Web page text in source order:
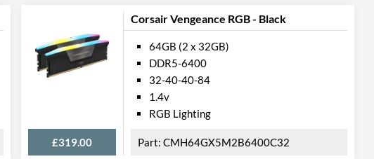
Corsair Vengeance RGB - Black
£319.00
64GB (2 x 32GB)
DDR5-6400
32-40-40-84
1.4v
RGB Lighting
CMH64GX5M2B6400C32